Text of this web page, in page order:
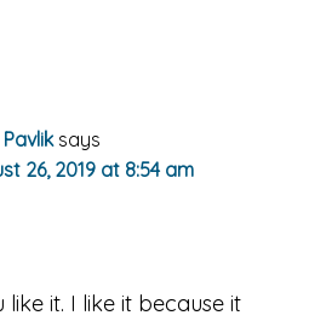
says
26, 2019 at 8:54 am
like it. I like it because it